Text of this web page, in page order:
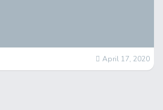
April 17, 2020